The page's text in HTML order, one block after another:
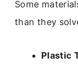
Some
than they
Plastic